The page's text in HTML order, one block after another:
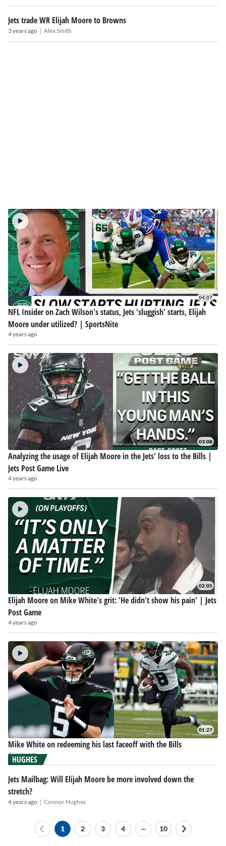
Jets trade WR Elijah Moore to Browns
3 years ago | Alex Smith
04:07
NFL Insider on Zach Wilson's status, Jets 'sluggish' starts, Elijah
Moore under utilized? | SportsNite
4 years ago
03:08
Analyzing the usage of Elijah Moore in the Jets' loss to the Bills |
Jets Post Game Live
4 years ago
02:05
Elijah Moore on Mike White's grit: 'He didn't show his pain' | Jets
Post Game
4 years ago
01:27
Mike White on redeeming his last faceoff with the Bills
4 years ago
HUGHES
Jets Mailbag: Will Elijah Moore be more involved down the
stretch?
4 years ago | Connor Hughes
1 2 3 4 ... 10